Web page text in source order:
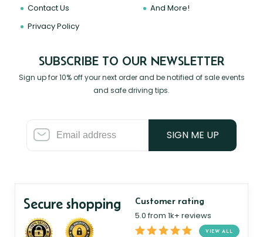
Contact Us
Privacy Policy
And More!
SUBSCRIBE TO OUR NEWSLETTER
Sign up for 10% off your next order and be notified of sale events
and safe driving tips.
SIGN ME UP
Secure shopping Customer rating
5.0 from 1k+ reviews
VIEW ALL